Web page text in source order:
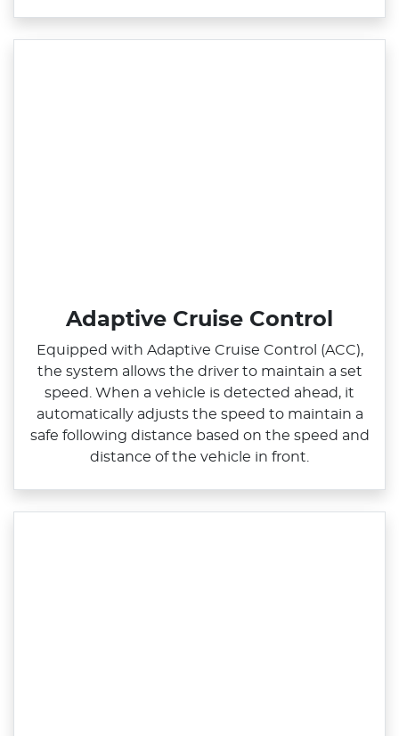
Adaptive Cruise Control
Equipped with Adaptive Cruise Control (ACC),
the system allows the driver to maintain a set
speed. When a vehicle is detected ahead, it
automatically adjusts the speed to maintain a
safe following distance based on the speed and
distance of the vehicle in front.